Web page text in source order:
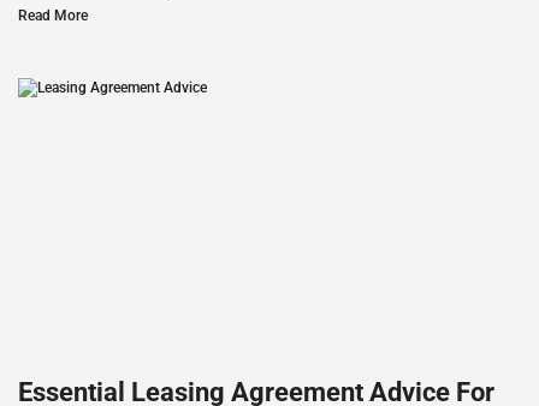
Read More
Essential Leasing Agreement Advice For